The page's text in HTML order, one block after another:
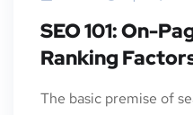
SEO 101: On-
Ranking
The basic premise of